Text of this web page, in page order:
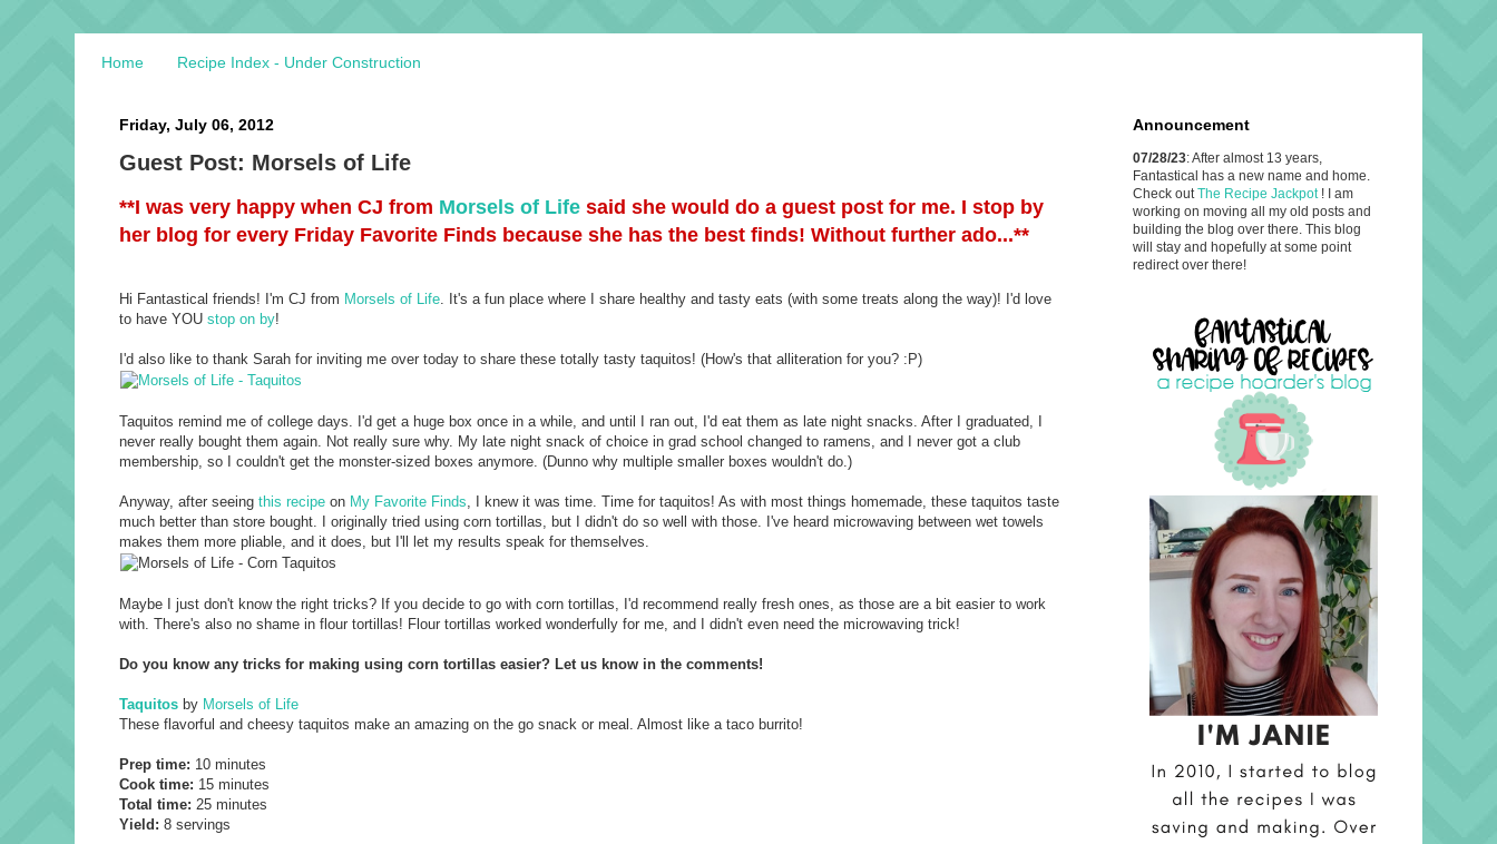
Home Recipe Index - Under Construction
Friday, July 06, 2012
Guest Post: Morsels of Life
**I was very happy when CJ from Morsels of Life said she would do a guest post for me. I stop by
her blog for every Friday Favorite Finds because she has the best finds! Without further ado...**
Hi Fantastical friends! I'm CJ from Morsels of Life . It's a fun place where I share healthy and tasty eats (with some treats along the way)! I'd love
to have YOU stop on by!
I'd also like to thank Sarah for inviting me over today to share these totally tasty taquitos! (How's that alliteration for you? :P)
Taquitos remind me of college days. I'd get a huge box once in a while, and until I ran out, I'd eat them as late night snacks. After I graduated, I
never really bought them again. Not really sure why. My late night snack of choice in grad school changed to ramens, and I never got a club
membership, so I couldn't get the monster-sized boxes anymore. (Dunno why multiple smaller boxes wouldn't do.)
Anyway, after seeing this recipe on My Favorite Finds , I knew it was time. Time for taquitos! As with most things homemade, these taquitos taste
much better than store bought. I originally tried using corn tortillas, but I didn't do so well with those. I've heard microwaving between wet towels
makes them more pliable, and it does, but I'll let my results speak for themselves.
Maybe I just don't know the right tricks? If you decide to go with corn tortillas, I'd recommend really fresh ones, as those are a bit easier to work
with. There's also no shame in flour tortillas! Flour tortillas worked wonderfully for me, and I didn't even need the microwaving trick!
Do you know any tricks for making using corn tortillas easier? Let us know in the comments!
Taquitos by Morsels of Life
These flavorful and cheesy taquitos make an amazing on the go snack or meal. Almost like a taco burrito!
Prep time: 10 minutes
Cook time: 15 minutes
Total time: 25 minutes
Yield: 8 servings
Announcement
07/28/23: After almost 13 years,
Fantastical has a new name and home.
Check out The Recipe Jackpot ! I am
working on moving all my old posts and
building the blog over there. This blog
will stay and hopefully at some point
redirect over there!